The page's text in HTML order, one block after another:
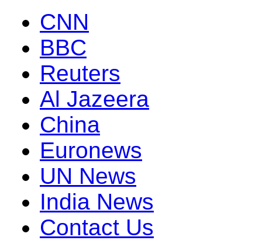
CNN
BBC
Reuters
Al Jazeera
China
Euronews
UN News
India News
Contact Us